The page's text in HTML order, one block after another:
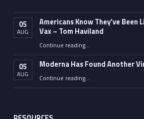
05
AUG
Americans Know They’ve Been
Vax – Tom Haviland
Continue reading“Americans Know They’ve Been Lied to about CV19 Vax – Tom Haviland”
…
05
AUG
Moderna Has Found Another
Continue reading“Moderna Has Found Another Virus to Monetize”
…